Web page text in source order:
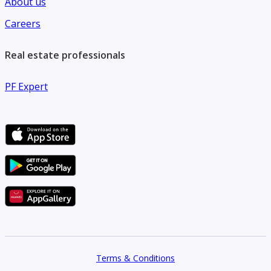
Careers
Real estate professionals
PF Expert
Terms & Conditions